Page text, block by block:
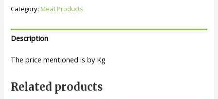
Category:Meat Products
Description
The price mentioned is by Kg
Related products